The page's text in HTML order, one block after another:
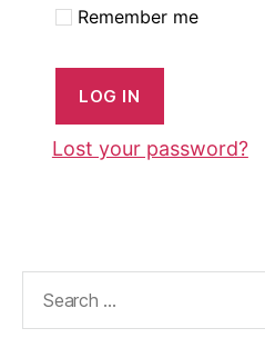
Remember me
LOG IN
Lost your password?